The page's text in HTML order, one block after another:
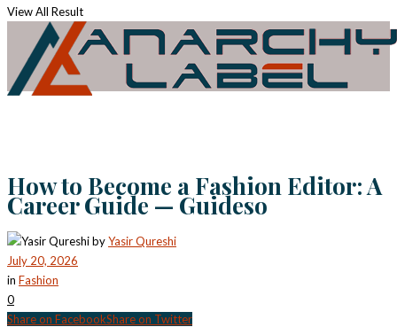
View All Result
How to Become a Fashion Editor: A
Career Guide — Guideso
byYasir Qureshi
July 20, 2026
in Fashion
0
Share on FacebookShare on Twitter